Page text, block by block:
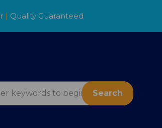
| Quality Guaranteed
Search